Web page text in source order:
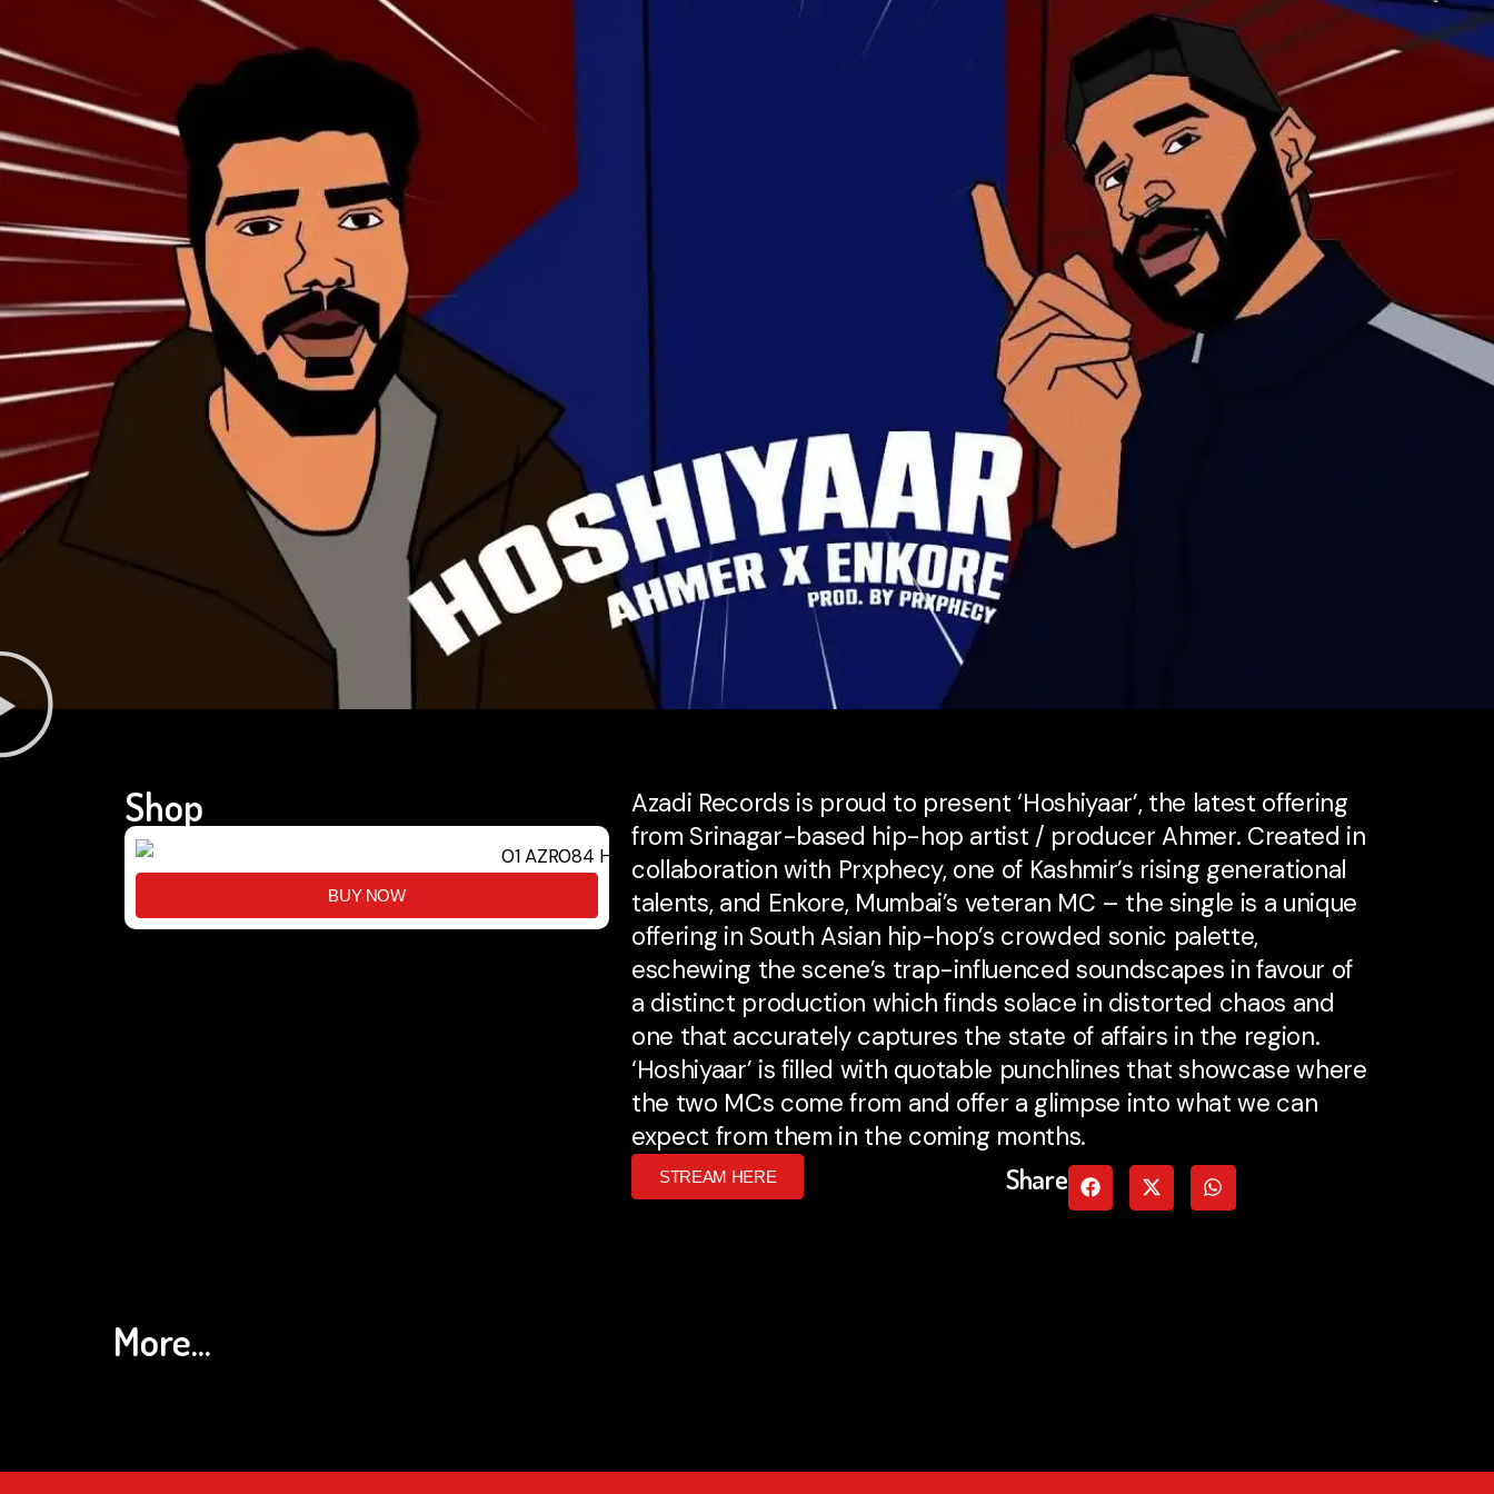
Shop
BUY NOW
Azadi Records is proud to present ‘Hoshiyaar’, the latest offering
from Srinagar-based hip-hop artist / producer Ahmer. Created in
collaboration with Prxphecy, one of Kashmir’s rising generational
talents, and Enkore, Mumbai’s veteran MC – the single is a unique
offering in South Asian hip-hop’s crowded sonic palette,
eschewing the scene’s trap-influenced soundscapes in favour of
a distinct production which finds solace in distorted chaos and
one that accurately captures the state of affairs in the region.
‘Hoshiyaar’ is filled with quotable punchlines that showcase where
the two MCs come from and offer a glimpse into what we can
expect from them in the coming months.
STREAM HERE Share
More...